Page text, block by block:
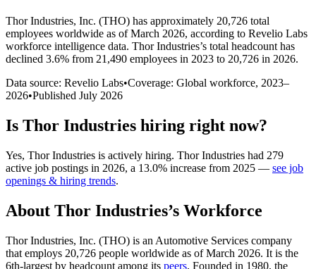
Thor Industries, Inc. (THO) has approximately 20,726 total
employees worldwide as of March 2026, according to Revelio Labs
workforce intelligence data. Thor Industries’s total headcount has
declined 3.6% from 21,490 employees in 2023 to 20,726 in 2026.
Data source: Revelio Labs•Coverage: Global workforce, 2023–
2026•Published July 2026
Is Thor Industries hiring right now?
Yes, Thor Industries is actively hiring. Thor Industries had 279
active job postings in 2026, a 13.0% increase from 2025 — see job
openings & hiring trends.
About Thor Industries’s Workforce
Thor Industries, Inc. (THO) is an Automotive Services company
that employs 20,726 people worldwide as of March 2026. It is the
6th-largest by headcount among its peers. Founded in 1980, the